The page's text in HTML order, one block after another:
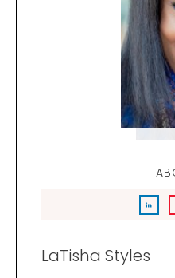
LaTisha Styles